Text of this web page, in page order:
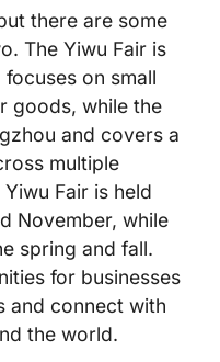
there are some
The Yiwu Fair is
on small
goods, while the
and covers a
multiple
Fair is held
November, while
spring and fall.
for businesses
and connect with
the world.